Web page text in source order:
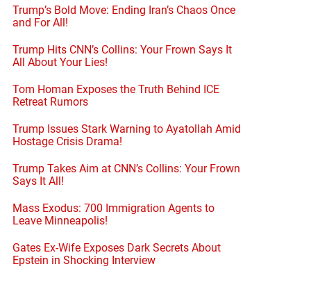
Trump’s Bold Move: Ending Iran’s Chaos Once
and For All!
Trump Hits CNN’s Collins: Your Frown Says It
All About Your Lies!
Tom Homan Exposes the Truth Behind ICE
Retreat Rumors
Trump Issues Stark Warning to Ayatollah Amid
Hostage Crisis Drama!
Trump Takes Aim at CNN’s Collins: Your Frown
Says It All!
Mass Exodus: 700 Immigration Agents to
Leave Minneapolis!
Gates Ex-Wife Exposes Dark Secrets About
Epstein in Shocking Interview